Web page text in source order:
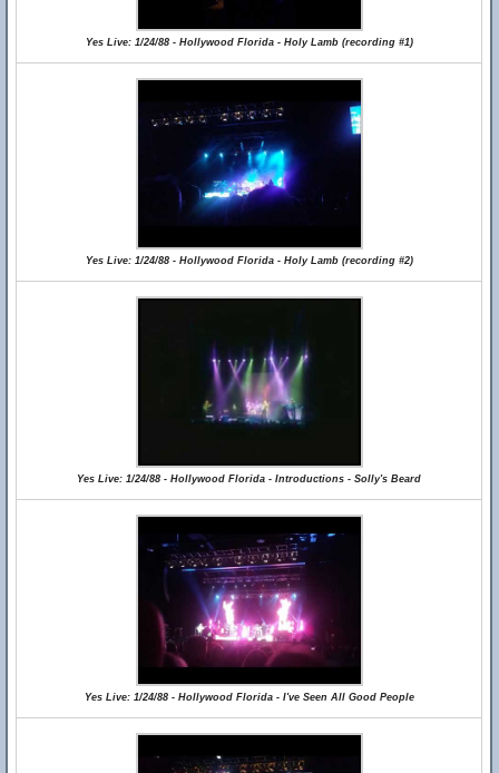
Yes Live: 1/24/88 - Hollywood Florida - Holy Lamb (recording #1)
Yes Live: 1/24/88 - Hollywood Florida - Holy Lamb (recording #2)
Yes Live: 1/24/88 - Hollywood Florida - Introductions - Solly's Beard
Yes Live: 1/24/88 - Hollywood Florida - I've Seen All Good People